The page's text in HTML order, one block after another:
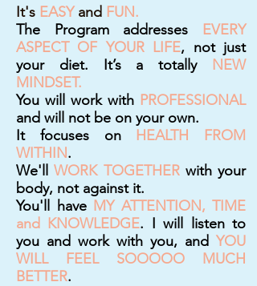
It's EASY and FUN.
The Program addresses EVERY
ASPECT OF YOUR LIFE, not just
your diet. It’s a totally NEW
MINDSET.
You will work with PROFESSIONAL
and will not be on your own.
It focuses on HEALTH FROM
WITHIN.
We'llWORK TOGETHERwith your
body, not against it.
You'll have MY ATTENTION, TIME
and KNOWLEDGE. I will listen to
you and work with you, and YOU
WILL FEEL SOOOOO MUCH
BETTER.